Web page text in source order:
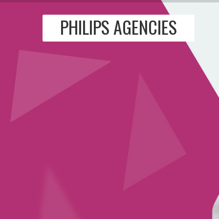
PHILIPS AGENCIES